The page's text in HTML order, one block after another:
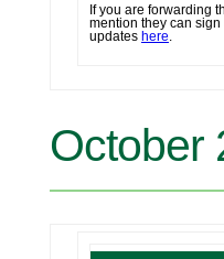
If you are forwarding
mention they can
updates here
October